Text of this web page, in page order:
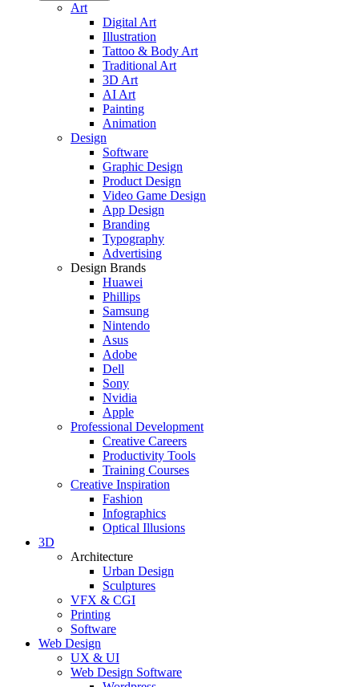
Art
Digital Art
Illustration
Tattoo & Body Art
Traditional Art
3D Art
AI Art
Painting
Animation
Design
Software
Graphic Design
Product Design
Video Game Design
App Design
Branding
Typography
Advertising
Design Brands
Huawei
Phillips
Samsung
Nintendo
Asus
Adobe
Dell
Sony
Nvidia
Apple
Professional Development
Creative Careers
Productivity Tools
Training Courses
Creative Inspiration
Fashion
Infographics
Optical Illusions
3D
Architecture
Urban Design
Sculptures
VFX & CGI
Printing
Software
Web Design
UX & UI
Web Design Software